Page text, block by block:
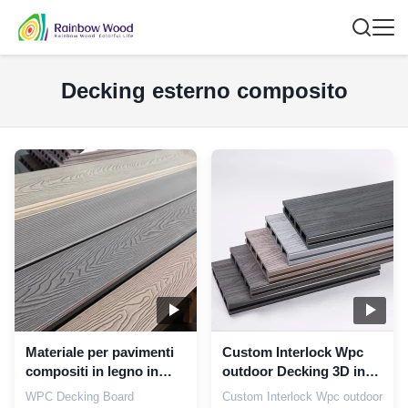
Decking esterno composito
Materiale per pavimenti
compositi in legno in
plastica impermeabile
WPC Decking Board
Custom Interlock Wpc
outdoor Decking 3D in
rilievo legno grano
Custom Interlock Wpc outdoor